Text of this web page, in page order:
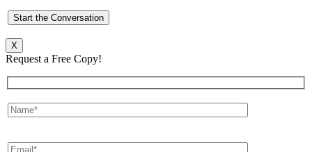
X
Request a Free Copy!